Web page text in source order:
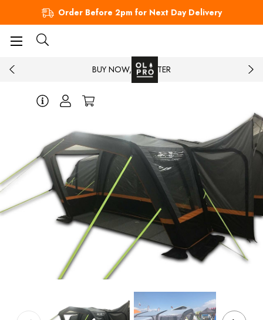
Order Before 2pm for Next Day Delivery
BUY NOW, PAY LATER